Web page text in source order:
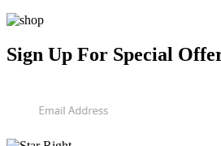
Sign Up For Special